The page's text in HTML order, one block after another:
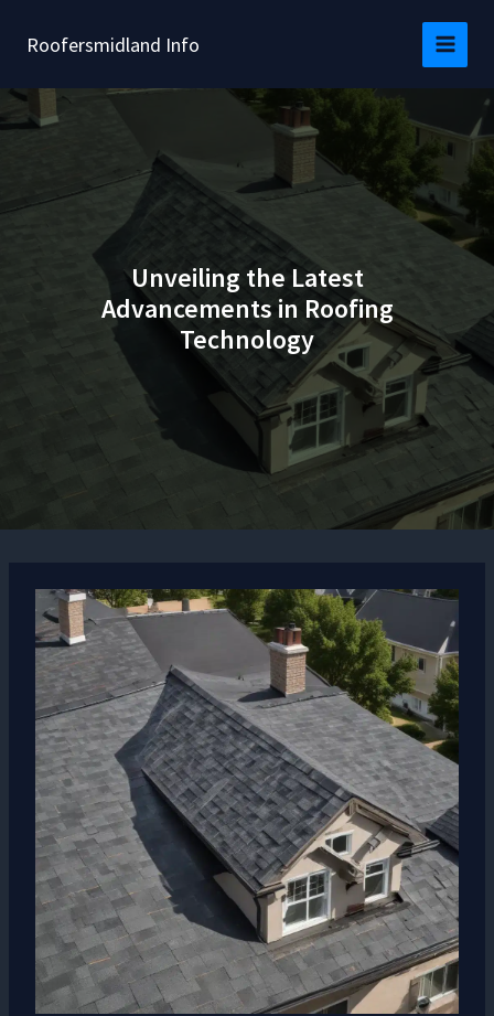
Roofersmidland Info
Unveiling the Latest
Advancements in Roofing
Technology